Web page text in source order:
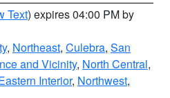
Text) expires 04:00 PM by
, Northeast, Culebra, San
and Vicinity, North Central,
Interior, Northwest,